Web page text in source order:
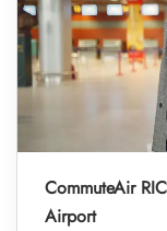
CommuteAir
Airport